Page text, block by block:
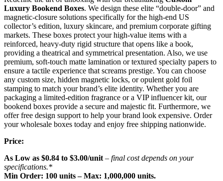
Luxury Bookend Boxes. We design these elite “double-door” and
magnetic-closure solutions specifically for the high-end US
collector’s edition, luxury skincare, and premium corporate gifting
markets. These boxes protect your high-value items with a
reinforced, heavy-duty rigid structure that opens like a book,
providing a theatrical and symmetrical presentation. Also, we use
premium, soft-touch matte lamination or textured specialty papers to
ensure a tactile experience that screams prestige. You can choose
any custom size, hidden magnetic locks, or opulent gold foil
stamping to match your brand’s elite identity. Whether you are
packaging a limited-edition fragrance or a VIP influencer kit, our
bookend boxes provide a secure and majestic fit. Furthermore, we
offer free design support to help your brand look expensive. Order
your wholesale boxes today and enjoy free shipping nationwide.
Price:
As Low as $0.84 to $3.00/unit – final cost depends on your
specifications.*
Min Order: 100 units – Max: 1,000,000 units.